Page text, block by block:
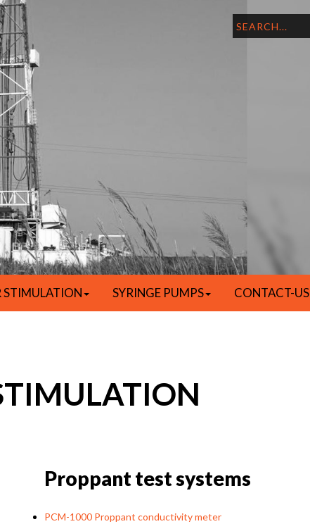
STIMULATION SYRINGE PUMPS CONTACT-US
Proppant test systems
PCM-1000 Proppant conductivity meter